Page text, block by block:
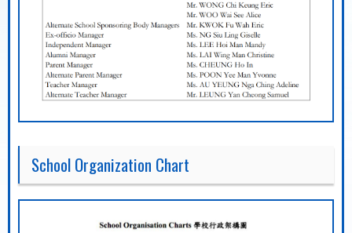
School Organization Chart